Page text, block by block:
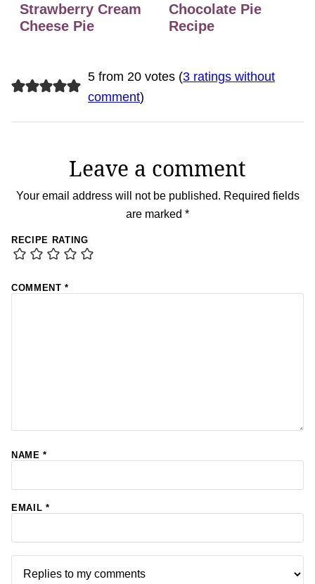
Strawberry Cream
Cheese Pie
Chocolate Pie
Recipe
5 from 20 votes (3 ratings without
comment)
Leave a comment
Your email address will not be published. Required fields
are marked *
RECIPE RATING
COMMENT*
NAME*
EMAIL *